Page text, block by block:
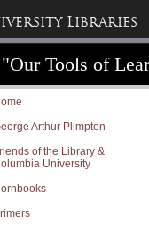
Libraries
"Our Tools of
Arthur Plimpton
of the Library &
University